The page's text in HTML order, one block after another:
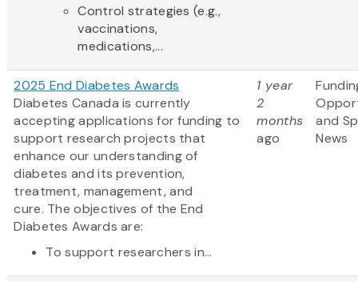
Control strategies (e.g.,
vaccinations,
medications,...
2025 End Diabetes Awards
Diabetes Canada is currently
accepting applications for funding to
support research projects that
enhance our understanding of
diabetes and its prevention,
treatment, management, and
cure. The objectives of the End
Diabetes Awards are:
To support researchers in...
1 year
2
months
ago
and
News